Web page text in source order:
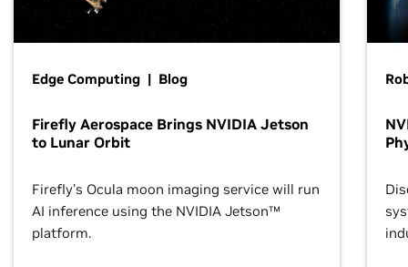
Edge Computing | Blog
Firefly Aerospace Brings NVIDIA Jetson
to Lunar Orbit
Firefly’s Ocula moon imaging service will run
AI inference using the NVIDIA Jetson™
platform.